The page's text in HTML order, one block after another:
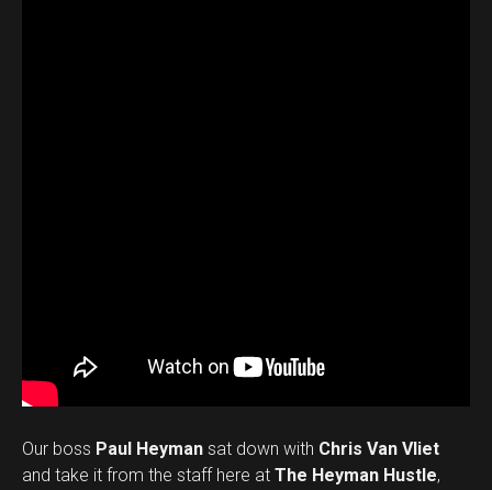
Our boss Paul Heyman sat down with Chris Van Vliet
and take it from the staff here at The Heyman Hustle,